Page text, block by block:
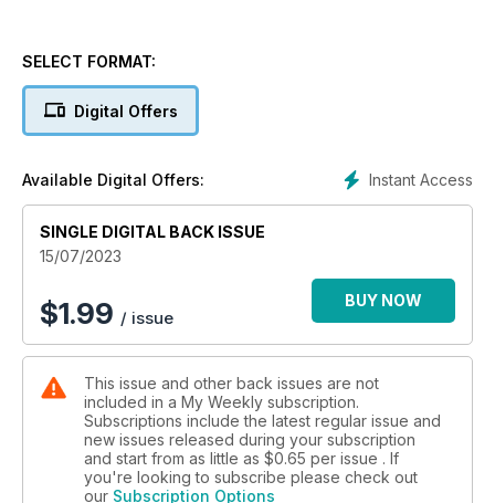
SELECT FORMAT:
Digital Offers
Instant Access
Available Digital Offers:
SINGLE DIGITAL BACK ISSUE
15/07/2023
$1.99 / issue
BUY NOW
This issue and other back issues are not
included in a My Weekly subscription.
Subscriptions include the latest regular issue and
new issues released during your subscription
and start from as little as $0.65 per issue . If
you're looking to subscribe please check out
our Subscription Options